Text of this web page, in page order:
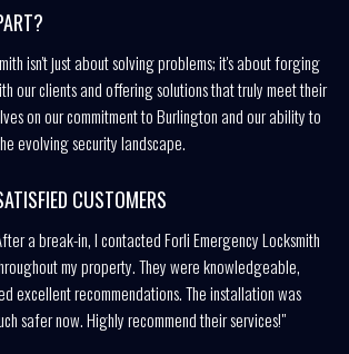
isn't just about solving problems; it's about forging
our clients and offering solutions that truly meet their
on our commitment to Burlington and our ability to
evolving security landscape.
CUSTOMERS
a break-in, I contacted Forli Emergency Locksmith
my property. They were knowledgeable,
excellent recommendations. The installation was
safer now. Highly recommend their services!"